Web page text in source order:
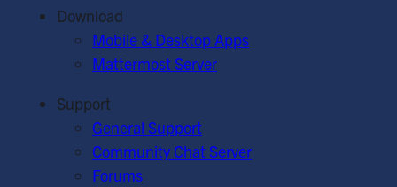
Download
Mobile & Desktop Apps
Mattermost Server
Support
General Support
Community Chat Server
Forums